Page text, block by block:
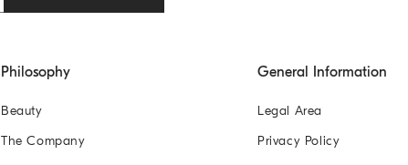
Philosophy
Beauty
The Company
General Information
Legal Area
Privacy Policy